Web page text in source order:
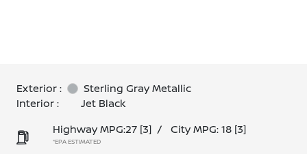
Exterior :
Sterling Gray Metallic
Interior :
Jet Black
Highway MPG:27 [3] / City MPG: 18 [3]
*EPA ESTIMATED